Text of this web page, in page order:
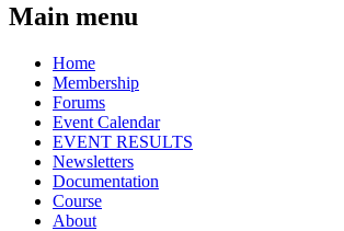
Main menu
Home
Membership
Forums
Event Calendar
EVENT RESULTS
Newsletters
Documentation
Course
About